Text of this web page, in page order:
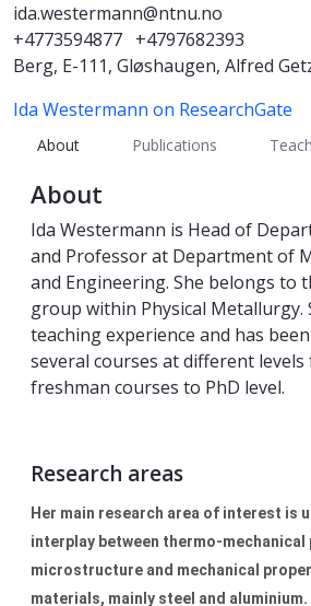
ida.westermann@ntnu.no
+4773594877 +4797682393
Berg, E-111, Gløshaugen, Alfred
Ida Westermann on ResearchGate
About Publications
About
Ida Westermann is Head of
and Professor at Department of
and Engineering. She belongs to
group within Physical Metallurgy.
teaching experience and has
several courses at different levels
freshman courses to PhD level.
Research areas
Her main research area of interest is
interplay between thermo-mechanical
microstructure and mechanical
materials, mainly steel and